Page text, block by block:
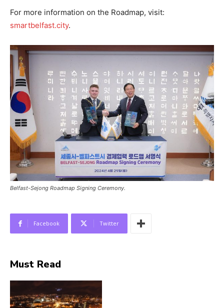
For more information on the Roadmap, visit:
smartbelfast.city.
Belfast-Sejong Roadmap Signing Ceremony.
Facebook Twitter
Must Read